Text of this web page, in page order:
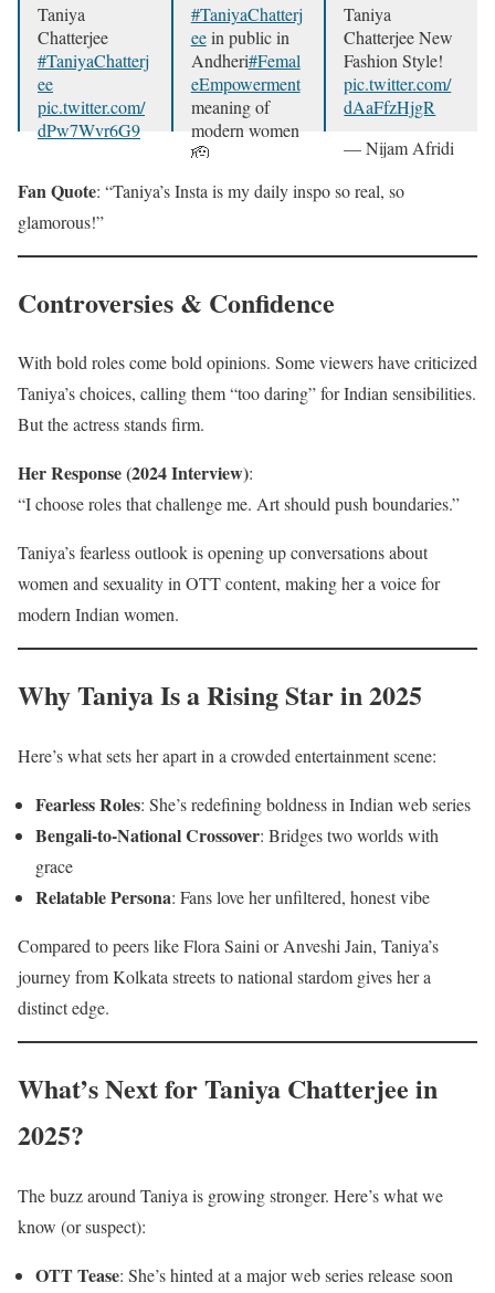
Taniya
Chatterjee
#TaniyaChatterj
ee
pic.twitter.com/
dPw7Wvr6G9
Celebz
(@IndianCelebz
#TaniyaChatterj
eein public in
Andheri#Femal
eEmpowerment
meaning of
modern women
🫡
KHRoQ6fTO
(@KishSiff)
Taniya
Chatterjee New
Fashion Style!
pic.twitter.com/
dAaFfzHjgR
— Nijam Afridi
May 10, 2025
Fan Quote: “Taniya’s Insta is my daily inspo so real, so
glamorous!”
Controversies & Confidence
With bold roles come bold opinions. Some viewers have criticized
Taniya’s choices, calling them “too daring” for Indian sensibilities.
But the actress stands firm.
Her Response (2024 Interview):
“I choose roles that challenge me. Art should push boundaries.”
Taniya’s fearless outlook is opening up conversations about
women and sexuality in OTT content, making her a voice for
modern Indian women.
Why Taniya Is a Rising Star in 2025
Here’s what sets her apart in a crowded entertainment scene:
Fearless Roles: She’s redefining boldness in Indian web series
Bengali-to-National Crossover: Bridges two worlds with
grace
Relatable Persona: Fans love her unfiltered, honest vibe
Compared to peers like Flora Saini or Anveshi Jain, Taniya’s
journey from Kolkata streets to national stardom gives her a
distinct edge.
What’s Next for Taniya Chatterjee in
2025?
The buzz around Taniya is growing stronger. Here’s what we
know (or suspect):
OTT Tease: She’s hinted at a major web series release soon